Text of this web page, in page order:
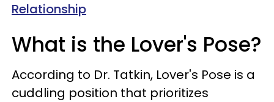
Relationship
What is the Lover's Pose?
According to Dr. Tatkin, Lover's Pose is a
cuddling position that prioritizes